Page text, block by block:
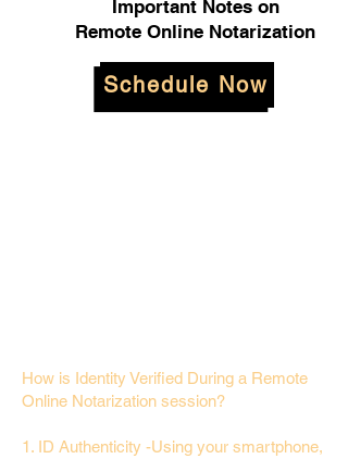
Important Notes on
Remote Online Notarization
Schedule Now
How is Identity Verified During a Remote
Online Notarization session?
1. ID Authenticity -Using your smartphone,